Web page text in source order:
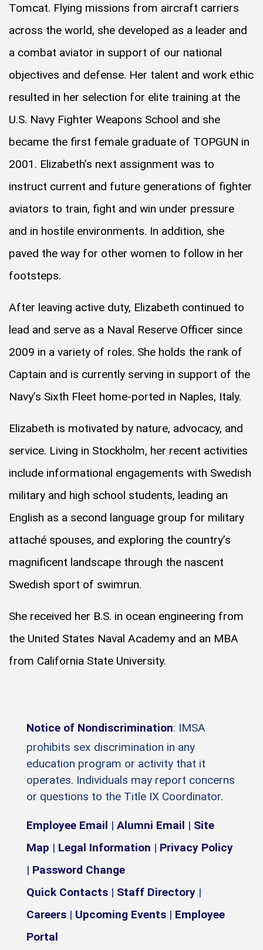
Tomcat. Flying missions from aircraft carriers
across the world, she developed as a leader and
a combat aviator in support of our national
objectives and defense. Her talent and work ethic
resulted in her selection for elite training at the
U.S. Navy Fighter Weapons School and she
became the first female graduate of TOPGUN in
2001. Elizabeth’s next assignment was to
instruct current and future generations of fighter
aviators to train, fight and win under pressure
and in hostile environments. In addition, she
paved the way for other women to follow in her
footsteps.
After leaving active duty, Elizabeth continued to
lead and serve as a Naval Reserve Officer since
2009 in a variety of roles. She holds the rank of
Captain and is currently serving in support of the
Navy’s Sixth Fleet home-ported in Naples, Italy.
Elizabeth is motivated by nature, advocacy, and
service. Living in Stockholm, her recent activities
include informational engagements with Swedish
military and high school students, leading an
English as a second language group for military
attaché spouses, and exploring the country’s
magnificent landscape through the nascent
Swedish sport of swimrun.
She received her B.S. in ocean engineering from
the United States Naval Academy and an MBA
from California State University.
Notice of Nondiscrimination: IMSA
prohibits sex discrimination in any
education program or activity that it
operates. Individuals may report concerns
or questions to the Title IX Coordinator.
Employee Email | Alumni Email | Site
Map | Legal Information | Privacy Policy
| Password Change
Quick Contacts | Staff Directory |
Careers | Upcoming Events | Employee
Portal